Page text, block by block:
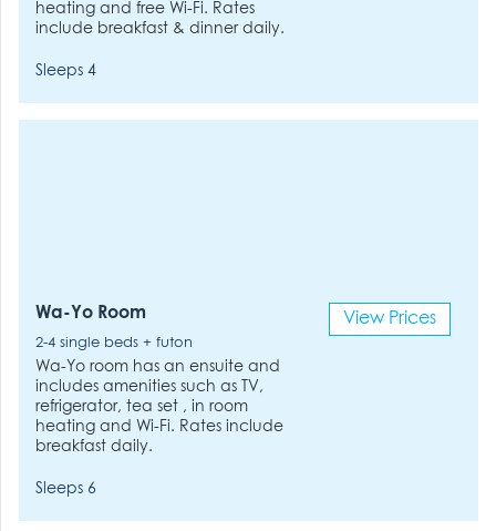
heating and free Wi-Fi. Rates
include breakfast & dinner daily.
Sleeps 4
Wa-Yo Room
2-4 single beds + futon
Wa-Yo room has an ensuite and
includes amenities such as TV,
refrigerator, tea set , in room
heating and Wi-Fi. Rates include
breakfast daily.
Sleeps 6
View Prices